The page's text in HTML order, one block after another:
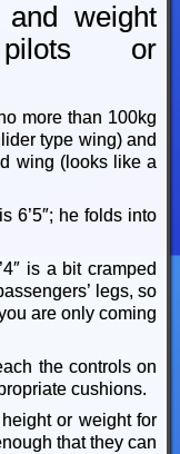
weight
or
more than 100kg
type wing) and
wing (looks like a
6’5″; he folds into
is a bit cramped
legs, so
are only coming
the controls on
cushions.
or weight for
that they can